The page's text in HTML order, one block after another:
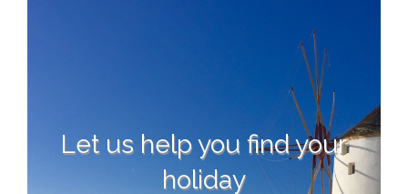
Let us help you find your
holiday